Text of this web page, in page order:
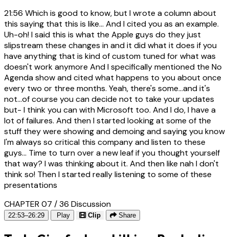
21:56 Which is good to know, but I wrote a column about
this saying that this is like... And I cited you as an example.
Uh-oh! I said this is what the Apple guys do they just
slipstream these changes in and it did what it does if you
have anything that is kind of custom tuned for what was
doesn't work anymore And I specifically mentioned the No
Agenda show and cited what happens to you about once
every two or three months. Yeah, there's some...and it's
not...of course you can decide not to take your updates
but- I think you can with Microsoft too. And I do, I have a
lot of failures. And then I started looking at some of the
stuff they were showing and demoing and saying you know
I'm always so critical this company and listen to these
guys... Time to turn over a new leaf if you thought yourself
that way? I was thinking about it. And then like nah I don't
think so! Then I started really listening to some of these
presentations
CHAPTER 07 / 36 Discussion
22:53–26:29 Play Clip Share